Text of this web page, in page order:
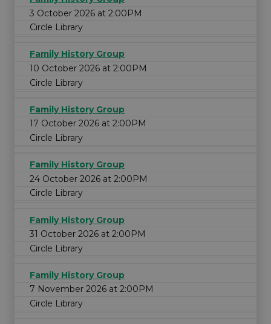
3 October 2026 at 2:00PM
Circle Library
Family History Group
10 October 2026 at 2:00PM
Circle Library
Family History Group
17 October 2026 at 2:00PM
Circle Library
Family History Group
24 October 2026 at 2:00PM
Circle Library
Family History Group
31 October 2026 at 2:00PM
Circle Library
Family History Group
7 November 2026 at 2:00PM
Circle Library